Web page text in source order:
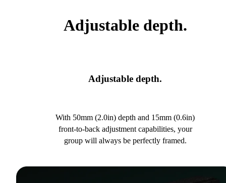
Adjustable depth.
Adjustable depth.
With 50mm (2.0in) depth and 15mm (0.6in)
front-to-back adjustment capabilities, your
group will always be perfectly framed.